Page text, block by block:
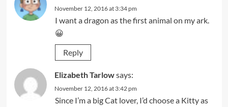
November 12, 2016 at 3:34 pm
I want a dragon as the first animal on my ark.
😀
Reply
Elizabeth Tarlowsays:
November 12, 2016 at 3:42 pm
Since I’m a big Cat lover, I’d choose a Kitty as